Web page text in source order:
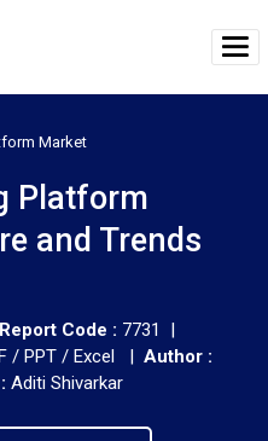
Market
Platform
and Trends
Report Code : 7731 |
/ PPT / Excel | Author :
Aditi Shivarkar